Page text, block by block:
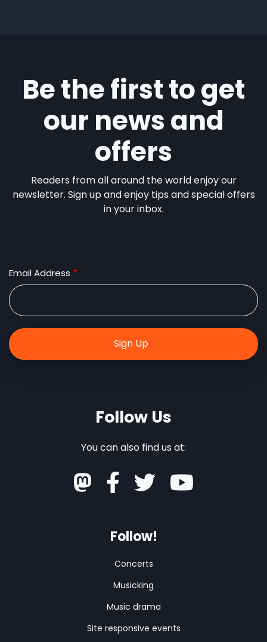
Be the first to get
our news and
offers
Readers from all around the world enjoy our
newsletter. Sign up and enjoy tips and special offers
in your inbox.
Email Address
Follow Us
You can also find us at:
Follow!
Concerts
Musicking
Music drama
Site responsive events